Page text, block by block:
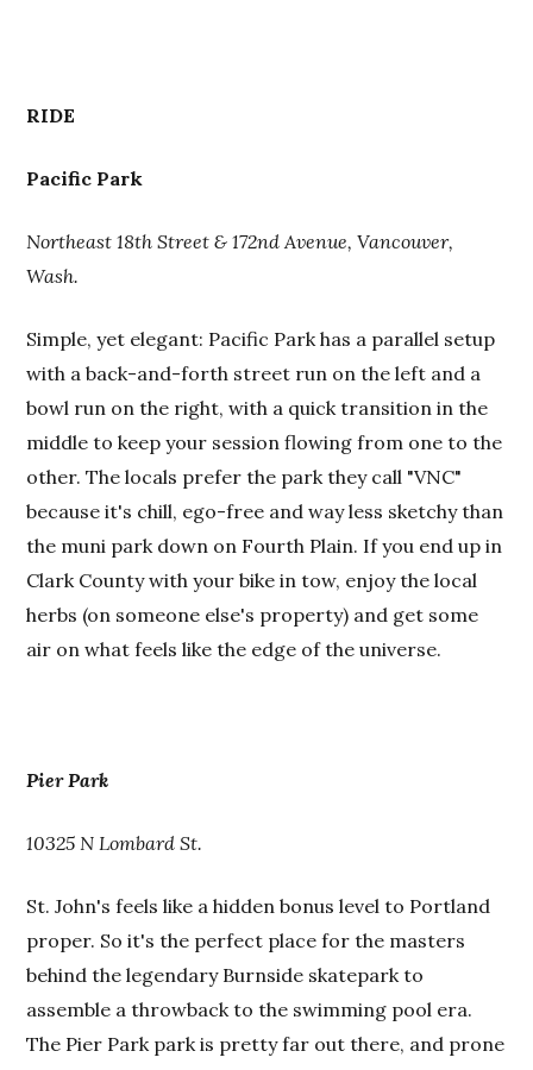
RIDE
Pacific Park
Northeast 18th Street & 172nd Avenue, Vancouver,
Wash.
Simple, yet elegant: Pacific Park has a parallel setup
with a back-and-forth street run on the left and a
bowl run on the right, with a quick transition in the
middle to keep your session flowing from one to the
other. The locals prefer the park they call "VNC"
because it's chill, ego-free and way less sketchy than
the muni park down on Fourth Plain. If you end up in
Clark County with your bike in tow, enjoy the local
herbs (on someone else's property) and get some
air on what feels like the edge of the universe.
Pier Park
10325 N Lombard St.
St. John's feels like a hidden bonus level to Portland
proper. So it's the perfect place for the masters
behind the legendary Burnside skatepark to
assemble a throwback to the swimming pool era.
The Pier Park park is pretty far out there, and prone